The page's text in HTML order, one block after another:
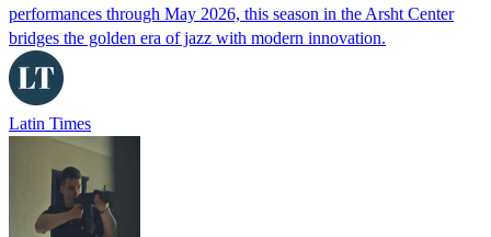
performances through May 2026, this season in the Arsht Center
bridges the golden era of jazz with modern innovation.
Latin Times